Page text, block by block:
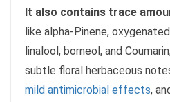
It also contains trace
like alpha-Pinene,
linalool, borneol, and
subtle floral herbaceous
mild antimicrobial effects,